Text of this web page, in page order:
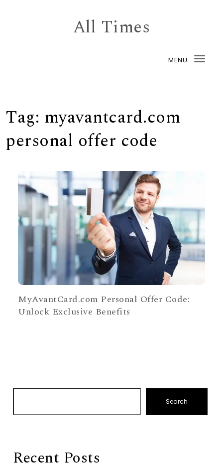
All Times
MENU
Tag: myavantcard.com
personal offer code
MyAvantCard.com Personal Offer Code:
Unlock Exclusive Benefits
Search
Recent Posts